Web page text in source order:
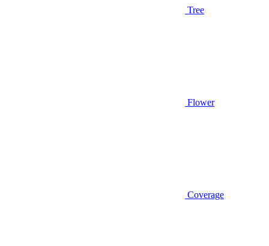
Tree
Flower
Coverage